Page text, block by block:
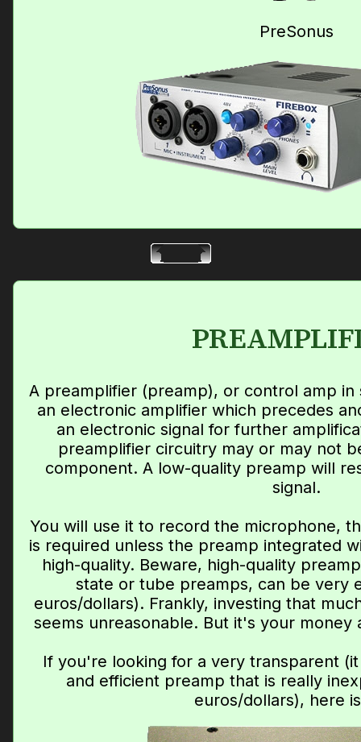
PreSonus
A preamplifier (preamp), or control amp
an electronic amplifier which precedes
an electronic signal for further
preamplifier circuitry may or may not
component. A low-quality preamp will
signal.
You will use it to record the microphone,
is required unless the preamp integrated
high-quality. Beware, high-quality
state or tube preamps, can be very
euros/dollars). Frankly, investing that
seems unreasonable. But it's your money
If you're looking for a very transparent
and efficient preamp that is really
euros/dollars), here